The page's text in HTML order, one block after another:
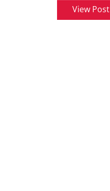
View Post